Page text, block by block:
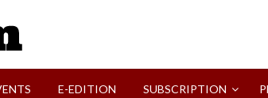
E-EDITION SUBSCRIPTION